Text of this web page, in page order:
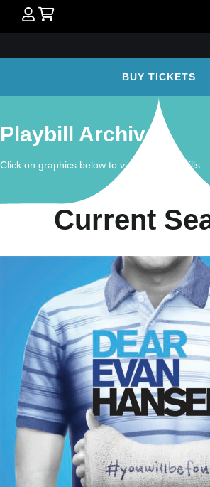
BUY TICKETS
Playbill Archives
Click on graphics below to view past playbills
Current